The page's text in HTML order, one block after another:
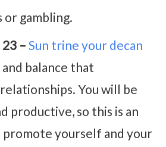
or gambling.
– Sun trine your decan
balance that
You will be
productive, so this is an
yourself and your